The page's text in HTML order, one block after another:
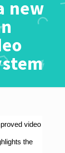
new
video
the